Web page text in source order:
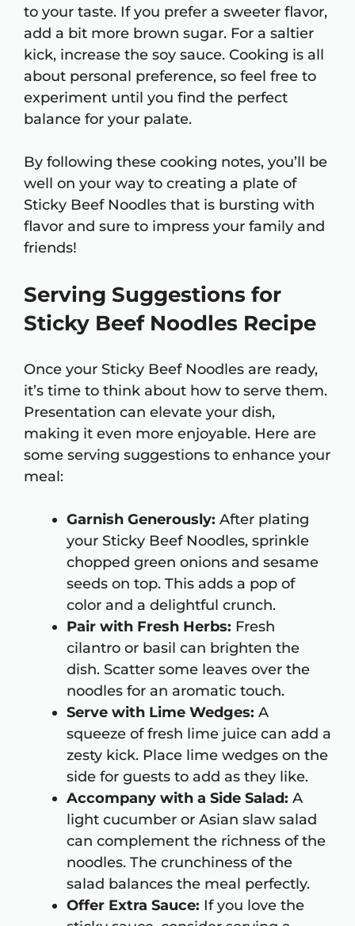
to your taste. If you prefer a sweeter flavor,
add a bit more brown sugar. For a saltier
kick, increase the soy sauce. Cooking is all
about personal preference, so feel free to
experiment until you find the perfect
balance for your palate.
By following these cooking notes, you’ll be
well on your way to creating a plate of
Sticky Beef Noodles that is bursting with
flavor and sure to impress your family and
friends!
Serving Suggestions for
Sticky Beef Noodles Recipe
Once your Sticky Beef Noodles are ready,
it’s time to think about how to serve them.
Presentation can elevate your dish,
making it even more enjoyable. Here are
some serving suggestions to enhance your
meal:
Garnish Generously: After plating
your Sticky Beef Noodles, sprinkle
chopped green onions and sesame
seeds on top. This adds a pop of
color and a delightful crunch.
Pair with Fresh Herbs: Fresh
cilantro or basil can brighten the
dish. Scatter some leaves over the
noodles for an aromatic touch.
Serve with Lime Wedges: A
squeeze of fresh lime juice can add a
zesty kick. Place lime wedges on the
side for guests to add as they like.
Accompany with a Side Salad: A
light cucumber or Asian slaw salad
can complement the richness of the
noodles. The crunchiness of the
salad balances the meal perfectly.
Offer Extra Sauce: If you love the